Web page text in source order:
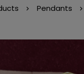
Pendants